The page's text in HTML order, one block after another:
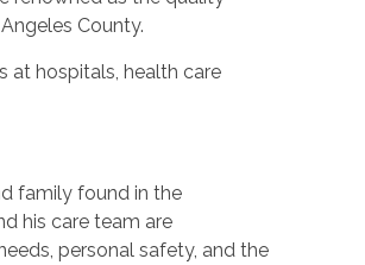
County.
at hospitals, health care
family found in the
his care team are
personal safety, and the